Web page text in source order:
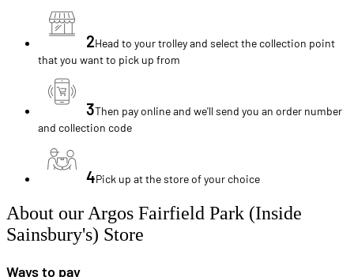
2Head to your trolley and select the collection point
that you want to pick up from
3Then pay online and we'll send you an order number
and collection code
4Pick up at the store of your choice
About our Argos Fairfield Park (Inside
Sainsbury's) Store
Ways to pay